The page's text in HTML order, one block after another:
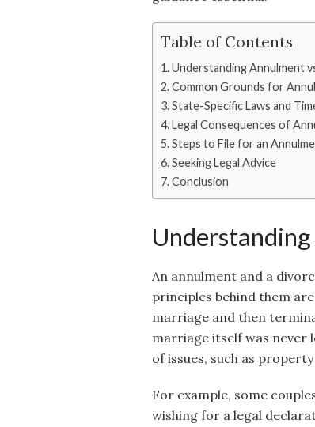
Table of Contents
Understanding Annulment
Common Grounds for
State-Specific Laws and
Legal Consequences of
Steps to File for an
Seeking Legal Advice
Conclusion
An annulment and a
principles behind them
marriage and then
marriage itself was never
of issues, such as
For example, some
wishing for a legal